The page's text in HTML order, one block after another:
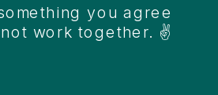
you agree
work together. ✌️